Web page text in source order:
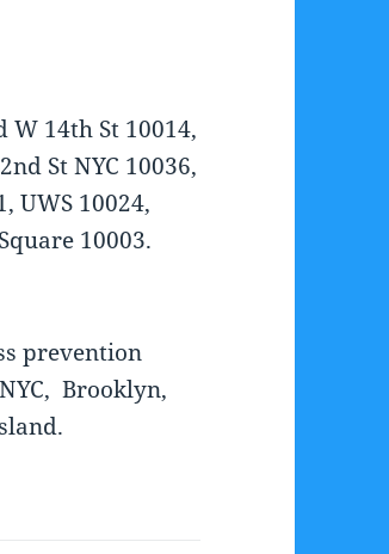
W 14th St 10014,
St NYC 10036,
UWS 10024,
10003.
prevention
Brooklyn,